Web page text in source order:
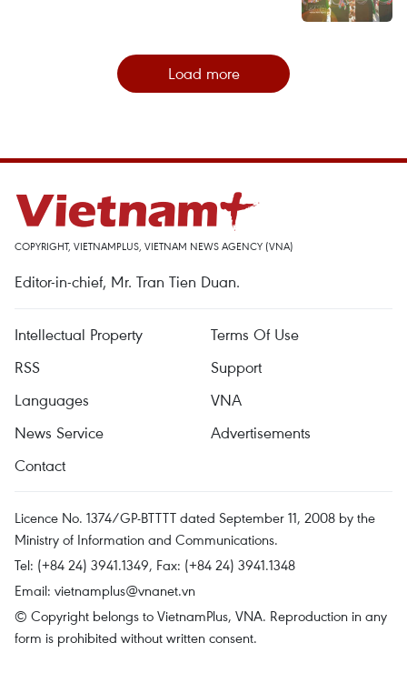
Load more
COPYRIGHT, VIETNAMPLUS, VIETNAM NEWS AGENCY (VNA)
Editor-in-chief, Mr. Tran Tien Duan.
Intellectual Property
Terms Of Use
RSS
Support
Languages
VNA
News Service
Advertisements
Contact
Licence No. 1374/GP-BTTTT dated September 11, 2008 by the
Ministry of Information and Communications.
Tel: (+84 24) 3941.1349, Fax: (+84 24) 3941.1348
Email: vietnamplus@vnanet.vn
© Copyright belongs to VietnamPlus, VNA. Reproduction in any
form is prohibited without written consent.